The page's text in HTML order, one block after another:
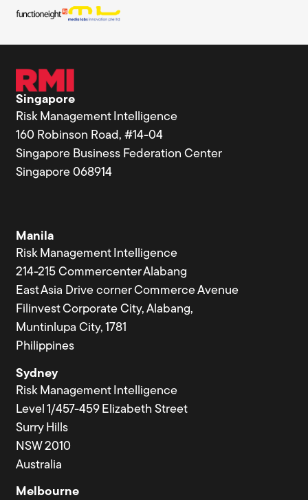
Singapore
Risk Management Intelligence
160 Robinson Road, #14-04
Singapore Business Federation Center
Singapore 068914
Manila
Risk Management Intelligence
214-215 Commercenter Alabang
East Asia Drive corner Commerce Avenue
Filinvest Corporate City, Alabang,
Muntinlupa City, 1781
Philippines
Sydney
Risk Management Intelligence
Level 1/457-459 Elizabeth Street
Surry Hills
NSW 2010
Australia
Melbourne